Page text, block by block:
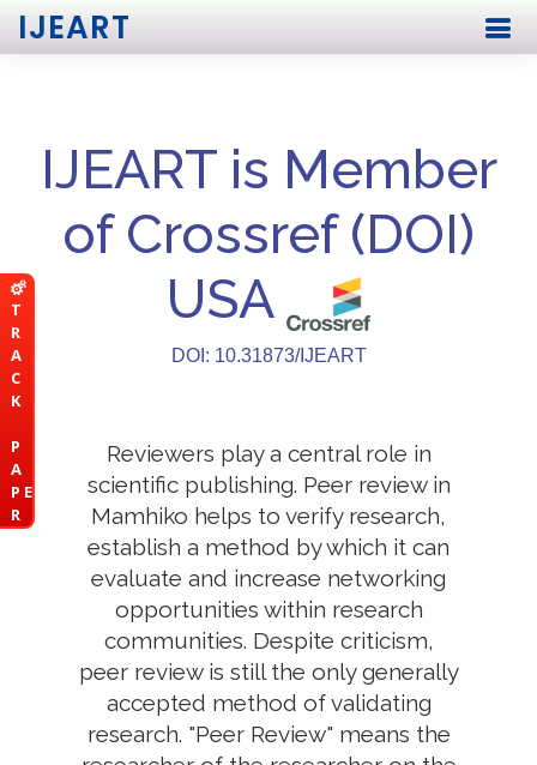
T
R
A
C
K
P
A
P E
R
IJEART
IJEART is Member
of Crossref (DOI)
USA
DOI: 10.31873/IJEART
Reviewers play a central role in
scientific publishing. Peer review in
Mamhiko helps to verify research,
establish a method by which it can
evaluate and increase networking
opportunities within research
communities. Despite criticism,
peer review is still the only generally
accepted method of validating
research. "Peer Review" means the